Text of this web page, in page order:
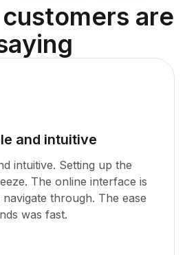
customers are
aying
app for any business
simple and intuitive. Setting up
was a breeze. The online
easy to navigate through.
funds was fast.